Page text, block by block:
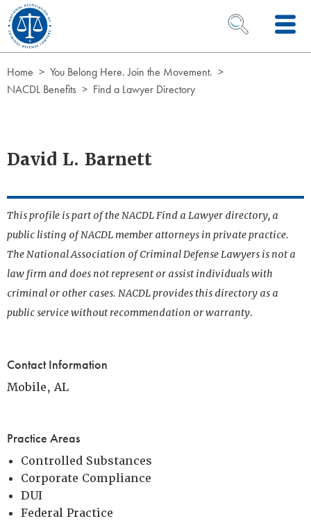
Skip to Content
OPEN SEARCH
Home
You Belong Here. Join the Movement.
NACDL Benefits
Find a Lawyer Directory
David L. Barnett
This profile is part of the NACDL Find a Lawyer directory, a
public listing of NACDL member attorneys in private practice.
The National Association of Criminal Defense Lawyers is not a
law firm and does not represent or assist individuals with
criminal or other cases. NACDL provides this directory as a
public service without recommendation or warranty.
Contact Information
Mobile, AL
Practice Areas
Controlled Substances
Corporate Compliance
DUI
Federal Practice